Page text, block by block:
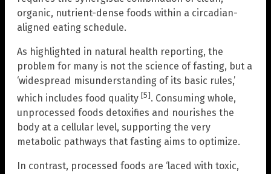
organic, nutrient-dense foods within a circadian-
aligned eating schedule.
As highlighted in natural health reporting, the
problem for many is not the science of fasting, but a
‘widespread misunderstanding of its basic rules,’
which includes food quality [5]. Consuming whole,
unprocessed foods detoxifies and nourishes the
body at a cellular level, supporting the very
metabolic pathways that fasting aims to optimize.
In contrast, processed foods are ‘laced with toxic,